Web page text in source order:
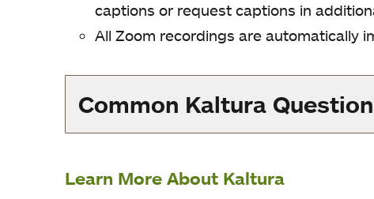
captions or request captions in
All Zoom recordings are automatically
Common Kaltura
Learn More About Kaltura